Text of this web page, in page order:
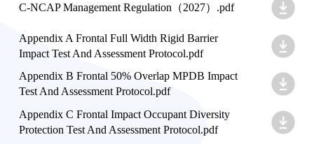
C-NCAP Management Regulation（2027）.pdf
Appendix A Frontal Full Width Rigid Barrier
Impact Test And Assessment Protocol.pdf
Appendix B Frontal 50% Overlap MPDB Impact
Test And Assessment Protocol.pdf
Appendix C Frontal Impact Occupant Diversity
Protection Test And Assessment Protocol.pdf